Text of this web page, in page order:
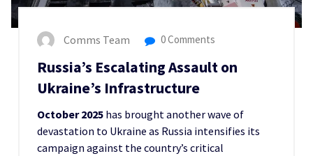
Comms Team 0 Comments
Russia’s Escalating Assault on
Ukraine’s Infrastructure
October 2025 has brought another wave of
devastation to Ukraine as Russia intensifies its
campaign against the country’s critical